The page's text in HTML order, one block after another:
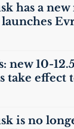
has a
new 10-
take effect
is no